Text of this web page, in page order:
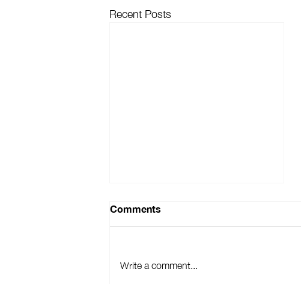
Recent Posts
Comments
Write a comment...